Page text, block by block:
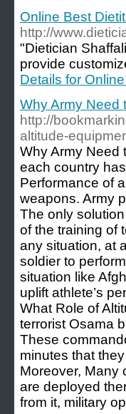
Online Best
http://
"Dietician
provide
Details for
Why Army Need
http://
altitude-
Why Army Need
each country
Performance of
weapons. Army
The only
of the training of
any situation, at
soldier to
situation like
uplift athlete’s
What Role of
terrorist Osama
These
minutes that
Moreover, Many
are deployed
from it, military